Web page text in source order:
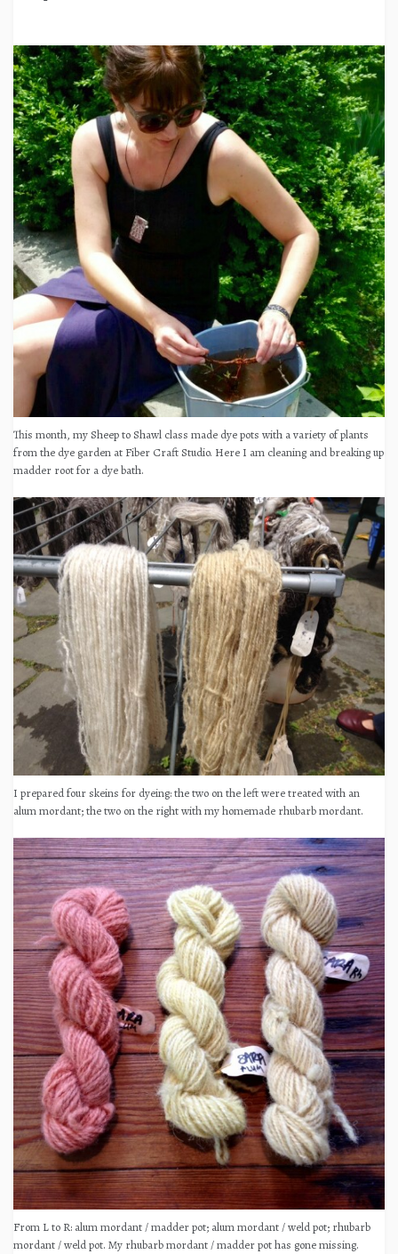
This month, my Sheep to Shawl class made dye pots with a variety of plants
from the dye garden at Fiber Craft Studio. Here I am cleaning and breaking up
madder root for a dye bath.
I prepared four skeins for dyeing: the two on the left were treated with an
alum mordant; the two on the right with my homemade rhubarb mordant.
From L to R: alum mordant / madder pot; alum mordant / weld pot; rhubarb
mordant / weld pot. My rhubarb mordant / madder pot has gone missing.